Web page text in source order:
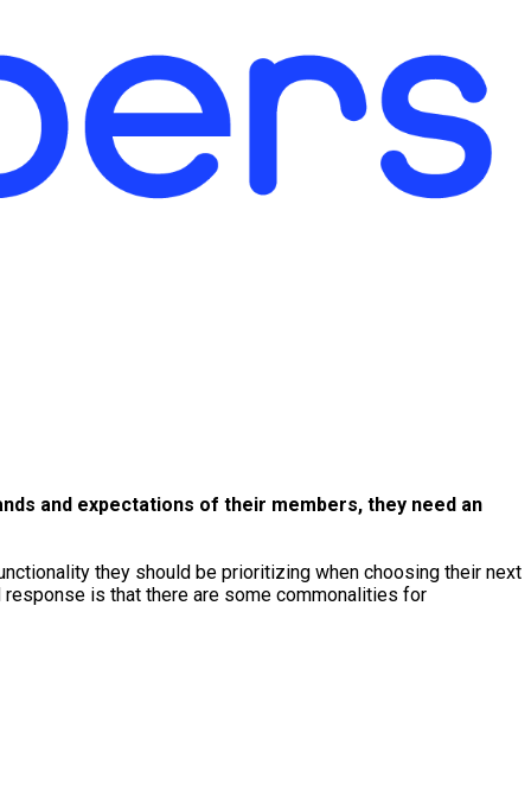
and expectations of their members, they need an
they should be prioritizing when choosing their next
is that there are some commonalities for